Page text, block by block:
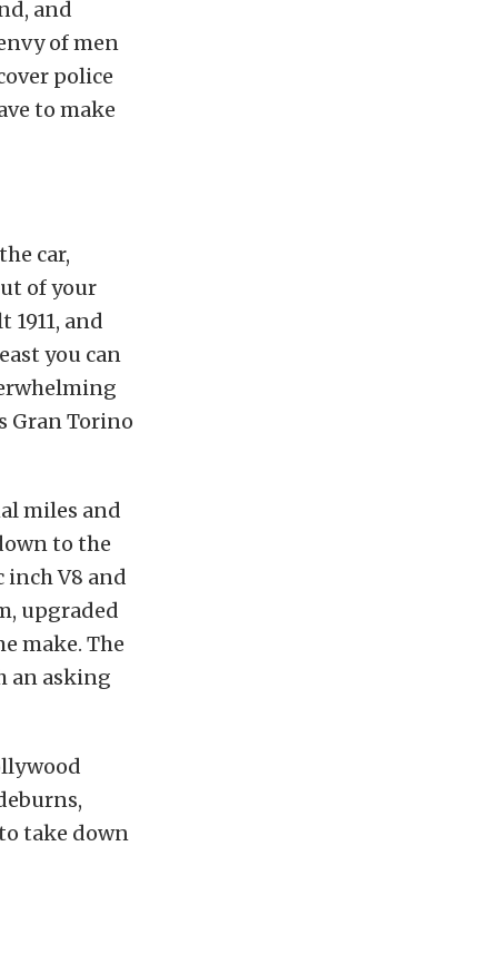
and
of men
police
to make
car,
of your
and
you can
Gran Torino
miles and
to the
inch V8 and
upgraded
make. The
an asking
take down